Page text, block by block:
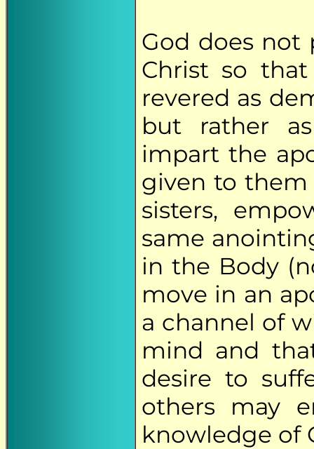
God does not
Christ so
revered as
but rather
impart the
given to
sisters,
same
in the Body
move in an
a channel of
mind and
desire to
others may
knowledge of